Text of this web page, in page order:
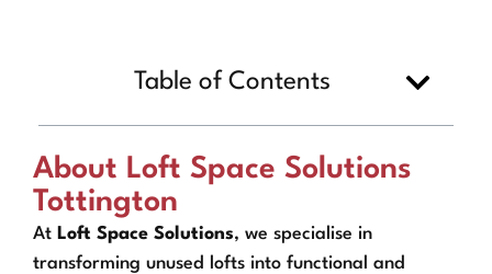
Table of Contents
About Loft Space Solutions
Tottington
At Loft Space Solutions, we specialise in
transforming unused lofts into functional and